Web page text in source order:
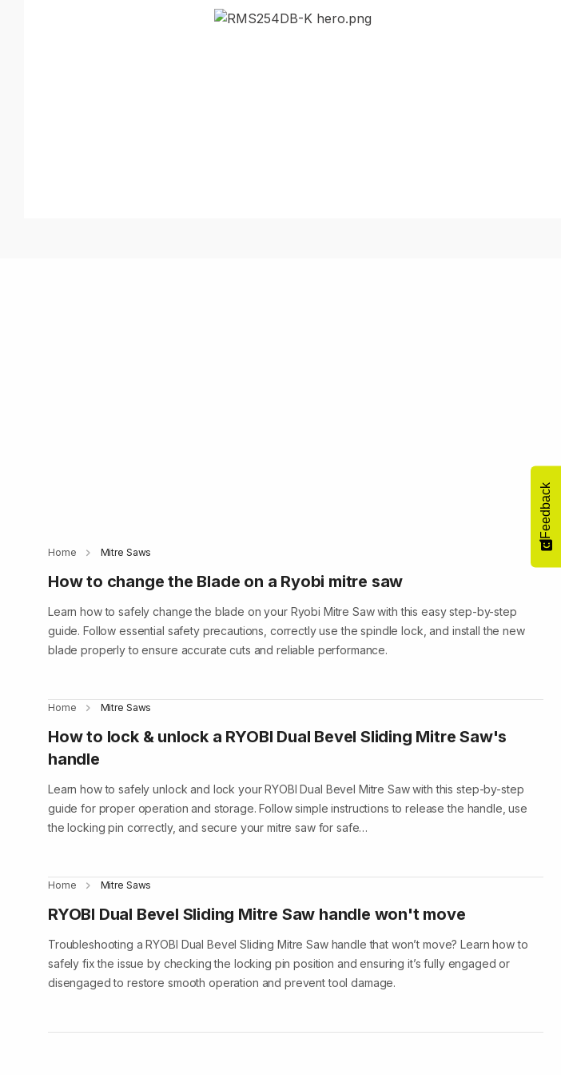
Home Mitre Saws
How to change the Blade on a Ryobi mitre saw
Learn how to safely change the blade on your Ryobi Mitre Saw with this easy step-by-step
guide. Follow essential safety precautions, correctly use the spindle lock, and install the new
blade properly to ensure accurate cuts and reliable performance.
Home Mitre Saws
How to lock & unlock a RYOBI Dual Bevel Sliding Mitre Saw's
handle
Learn how to safely unlock and lock your RYOBI Dual Bevel Mitre Saw with this step-by-step
guide for proper operation and storage. Follow simple instructions to release the handle, use
the locking pin correctly, and secure your mitre saw for safe…
Home Mitre Saws
RYOBI Dual Bevel Sliding Mitre Saw handle won't move
Troubleshooting a RYOBI Dual Bevel Sliding Mitre Saw handle that won’t move? Learn how to
safely fix the issue by checking the locking pin position and ensuring it’s fully engaged or
disengaged to restore smooth operation and prevent tool damage.
Feedback